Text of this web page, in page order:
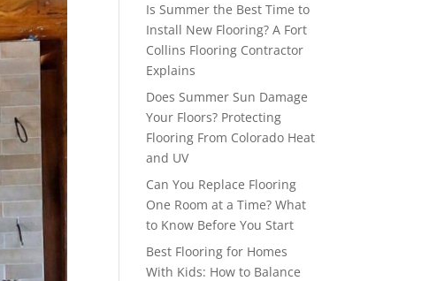
Is Summer the Best Time to
Install New Flooring? A Fort
Collins Flooring Contractor
Explains
Does Summer Sun Damage
Your Floors? Protecting
Flooring From Colorado Heat
and UV
Can You Replace Flooring
One Room at a Time? What
to Know Before You Start
Best Flooring for Homes
With Kids: How to Balance